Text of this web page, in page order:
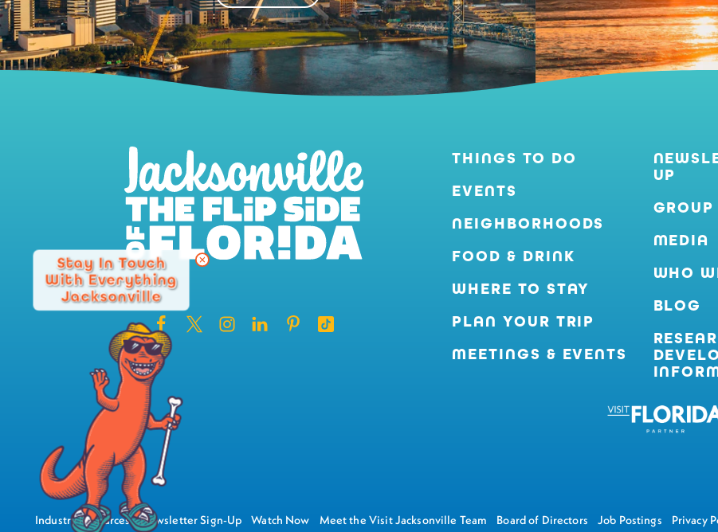
THINGS TO DO
EVENTS
NEIGHBORHOODS
FOOD & DRINK
WHERE TO STAY
PLAN YOUR TRIP
MEETINGS & EVENTS
UP
GROUP
MEDIA
WHO
BLOG
Industry Resources Newsletter Sign-Up Watch Now Meet the Visit Jacksonville Team Board of Directors Job Postings Privacy
Stay In Touch
With Everything
Jacksonville